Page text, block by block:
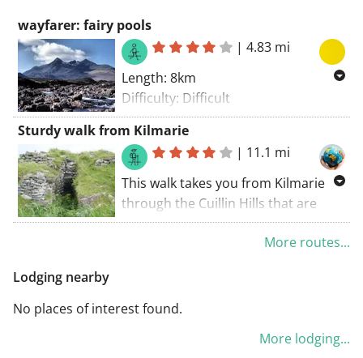
wayfarer: fairy pools
|4.83 mi
Length: 8km
Difficulty: Difficult
100% unpaved
Start point Fairy pools Parking
a shorter version where only the
fairy pools are done is possible - and
easy
Sturdy walk from Kilmarie
| 11.1 mi
This walk takes you from Kilmarie
through the Cuillin Hills that are
known for their exceptional beauty.
The tour initially goes over a well-
trail is not always present. This
environment can be fully absorbed.
More routes...
Lodging nearby
No places of interest found.
More lodging...